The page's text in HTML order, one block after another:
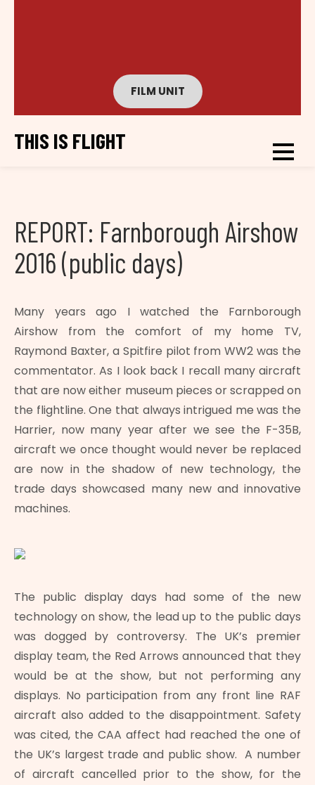
FILM UNIT
THIS IS FLIGHT
REPORT: Farnborough Airshow
2016 (public days)
Many years ago I watched the Farnborough
Airshow from the comfort of my home TV,
Raymond Baxter, a Spitfire pilot from WW2 was the
commentator. As I look back I recall many aircraft
that are now either museum pieces or scrapped on
the flightline. One that always intrigued me was the
Harrier, now many year after we see the F-35B,
aircraft we once thought would never be replaced
are now in the shadow of new technology, the
trade days showcased many new and innovative
machines.
The public display days had some of the new
technology on show, the lead up to the public days
was dogged by controversy. The UK’s premier
display team, the Red Arrows announced that they
would be at the show, but not performing any
displays. No participation from any front line RAF
aircraft also added to the disappointment. Safety
was cited, the CAA affect had reached the one of
the UK’s largest trade and public show. A number
of aircraft cancelled prior to the show, for the